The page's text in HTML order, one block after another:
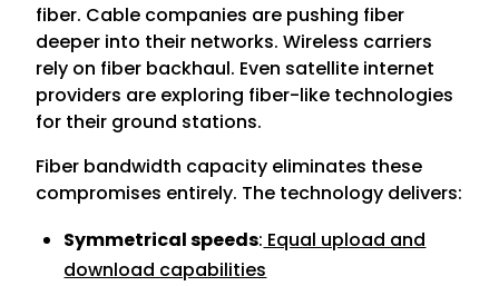
fiber. Cable companies are pushing fiber
deeper into their networks. Wireless carriers
rely on fiber backhaul. Even satellite internet
providers are exploring fiber-like technologies
for their ground stations.
Fiber bandwidth capacity eliminates these
compromises entirely. The technology delivers:
Symmetrical speeds: Equal upload and
download capabilities